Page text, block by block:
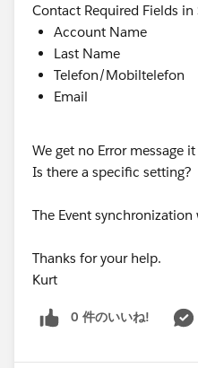
Contact Required Fields in
Account Name
Last Name
Telefon/Mobiltelefon
Email
We get no Error message
Is there a specific setting?
The Event
Thanks for your help.
Kurt
0 件のいいね!